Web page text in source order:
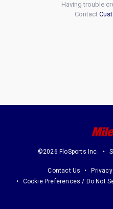
Having trouble
Contact
©2026 FloSports Inc.
Contact Us
Cookie Preferences / Do Not